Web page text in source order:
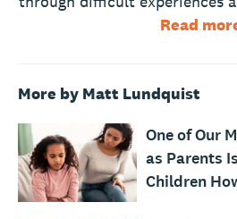
Read
More by Matt Lundquist
One of Our
as Parents
Children